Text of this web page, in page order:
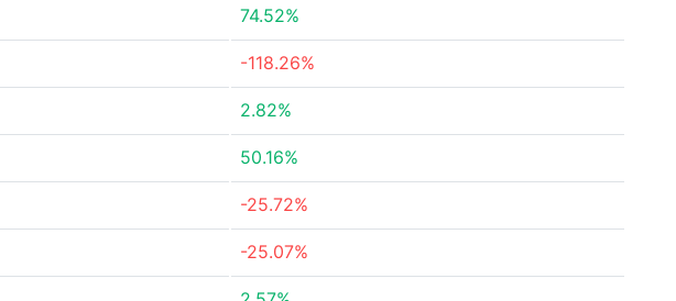
74.52%
-118.26%
2.82%
50.16%
-25.72%
-25.07%